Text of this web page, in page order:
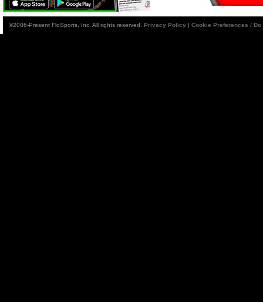
©2006-Present FloSports, Inc. All rights reserved. Privacy Policy | Cookie Preferences /